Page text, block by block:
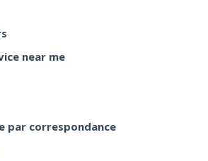
near me
par correspondance